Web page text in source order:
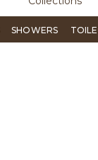
SHOWERS